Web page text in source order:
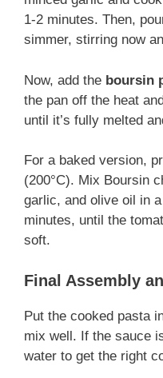
1-2 minutes. Then,
simmer, stirring now
Now, add the boursin
the pan off the heat
until it’s fully melted
For a baked version,
(200°C). Mix Boursin
garlic, and olive oil in
minutes, until the
soft.
Final Assembly
Put the cooked pasta
mix well. If the sauce
water to get the right